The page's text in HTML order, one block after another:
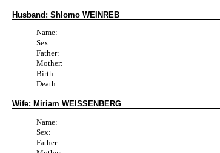
Husband: Shlomo WEINREB
Name:
Sex:
Father:
Mother:
Birth:
Death:
Wife: Miriam WEISSENBERG
Name:
Sex:
Father: